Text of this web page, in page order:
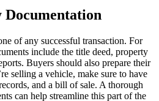
Documentation
of any successful transaction. For
include the title deed, property
Buyers should also prepare their
selling a vehicle, make sure to have
and a bill of sale. A thorough
can help streamline this part of the